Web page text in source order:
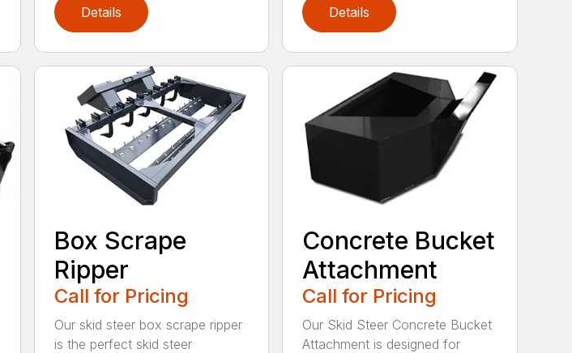
Details Details
Box Scrape
Ripper
Call for Pricing
Our skid steer box scrape ripper
is the perfect skid steer
Concrete Bucket
Attachment
Call for Pricing
Our Skid Steer Concrete Bucket
Attachment is designed for